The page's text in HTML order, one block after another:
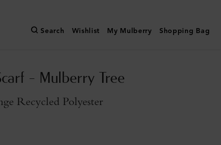
Search Wishlist My Mulberry Shopping Bag
- Mulberry Tree
Recycled Polyester